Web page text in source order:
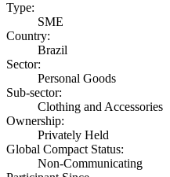
Type:
SME
Country:
Brazil
Sector:
Personal Goods
Sub-sector:
Clothing and Accessories
Ownership:
Privately Held
Global Compact Status:
Non-Communicating